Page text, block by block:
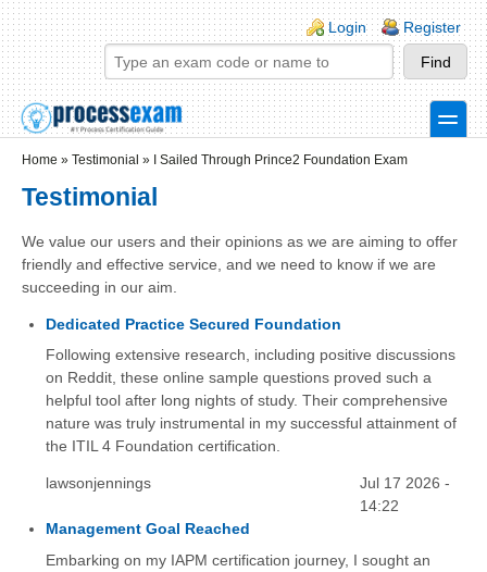
Skip to main content
Skip to search
Login links
Login Register
toggle
Home » Testimonial » I Sailed Through Prince2 Foundation Exam
Testimonial
We value our users and their opinions as we are aiming to offer
friendly and effective service, and we need to know if we are
succeeding in our aim.
Dedicated Practice Secured Foundation
Following extensive research, including positive discussions
on Reddit, these online sample questions proved such a
helpful tool after long nights of study. Their comprehensive
nature was truly instrumental in my successful attainment of
the ITIL 4 Foundation certification.
lawsonjennings
Jul 17 2026 -
14:22
Management Goal Reached
Embarking on my IAPM certification journey, I sought an